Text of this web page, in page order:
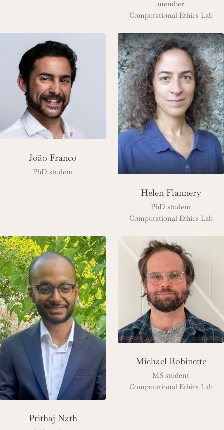
member
Computational Ethics Lab
João Franco
PhD student
Helen Flannery
PhD student
Computational Ethics Lab
Prithaj Nath
Michael Robinette
MS student
Computational Ethics Lab